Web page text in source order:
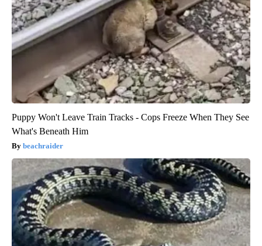
Puppy Won't Leave Train Tracks - Cops Freeze When They See
What's Beneath Him
beachraider